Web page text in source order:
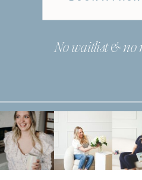
No waitlist & no